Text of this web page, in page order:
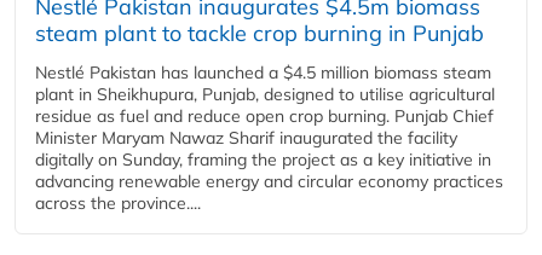
Nestlé Pakistan inaugurates $4.5m biomass
steam plant to tackle crop burning in Punjab
Nestlé Pakistan has launched a $4.5 million biomass steam
plant in Sheikhupura, Punjab, designed to utilise agricultural
residue as fuel and reduce open crop burning. Punjab Chief
Minister Maryam Nawaz Sharif inaugurated the facility
digitally on Sunday, framing the project as a key initiative in
advancing renewable energy and circular economy practices
across the province....